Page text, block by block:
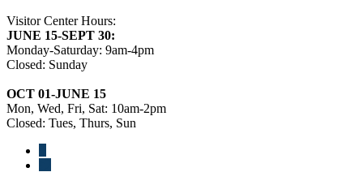
Visitor Center Hours:
JUNE 15-SEPT 30:
Monday-Saturday: 9am-4pm
Closed: Sunday
OCT 01-JUNE 15
Mon, Wed, Fri, Sat: 10am-2pm
Closed: Tues, Thurs, Sun